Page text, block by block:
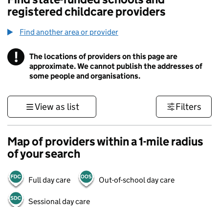
registered childcare providers
Find another area or provider
! Information
The locations of providers on this page are
approximate. We cannot publish the addresses of
some people and organisations.
View as list Filters
Map of providers within a 1-mile radius
of your search
Full day care Out-of-school day care
Sessional day care